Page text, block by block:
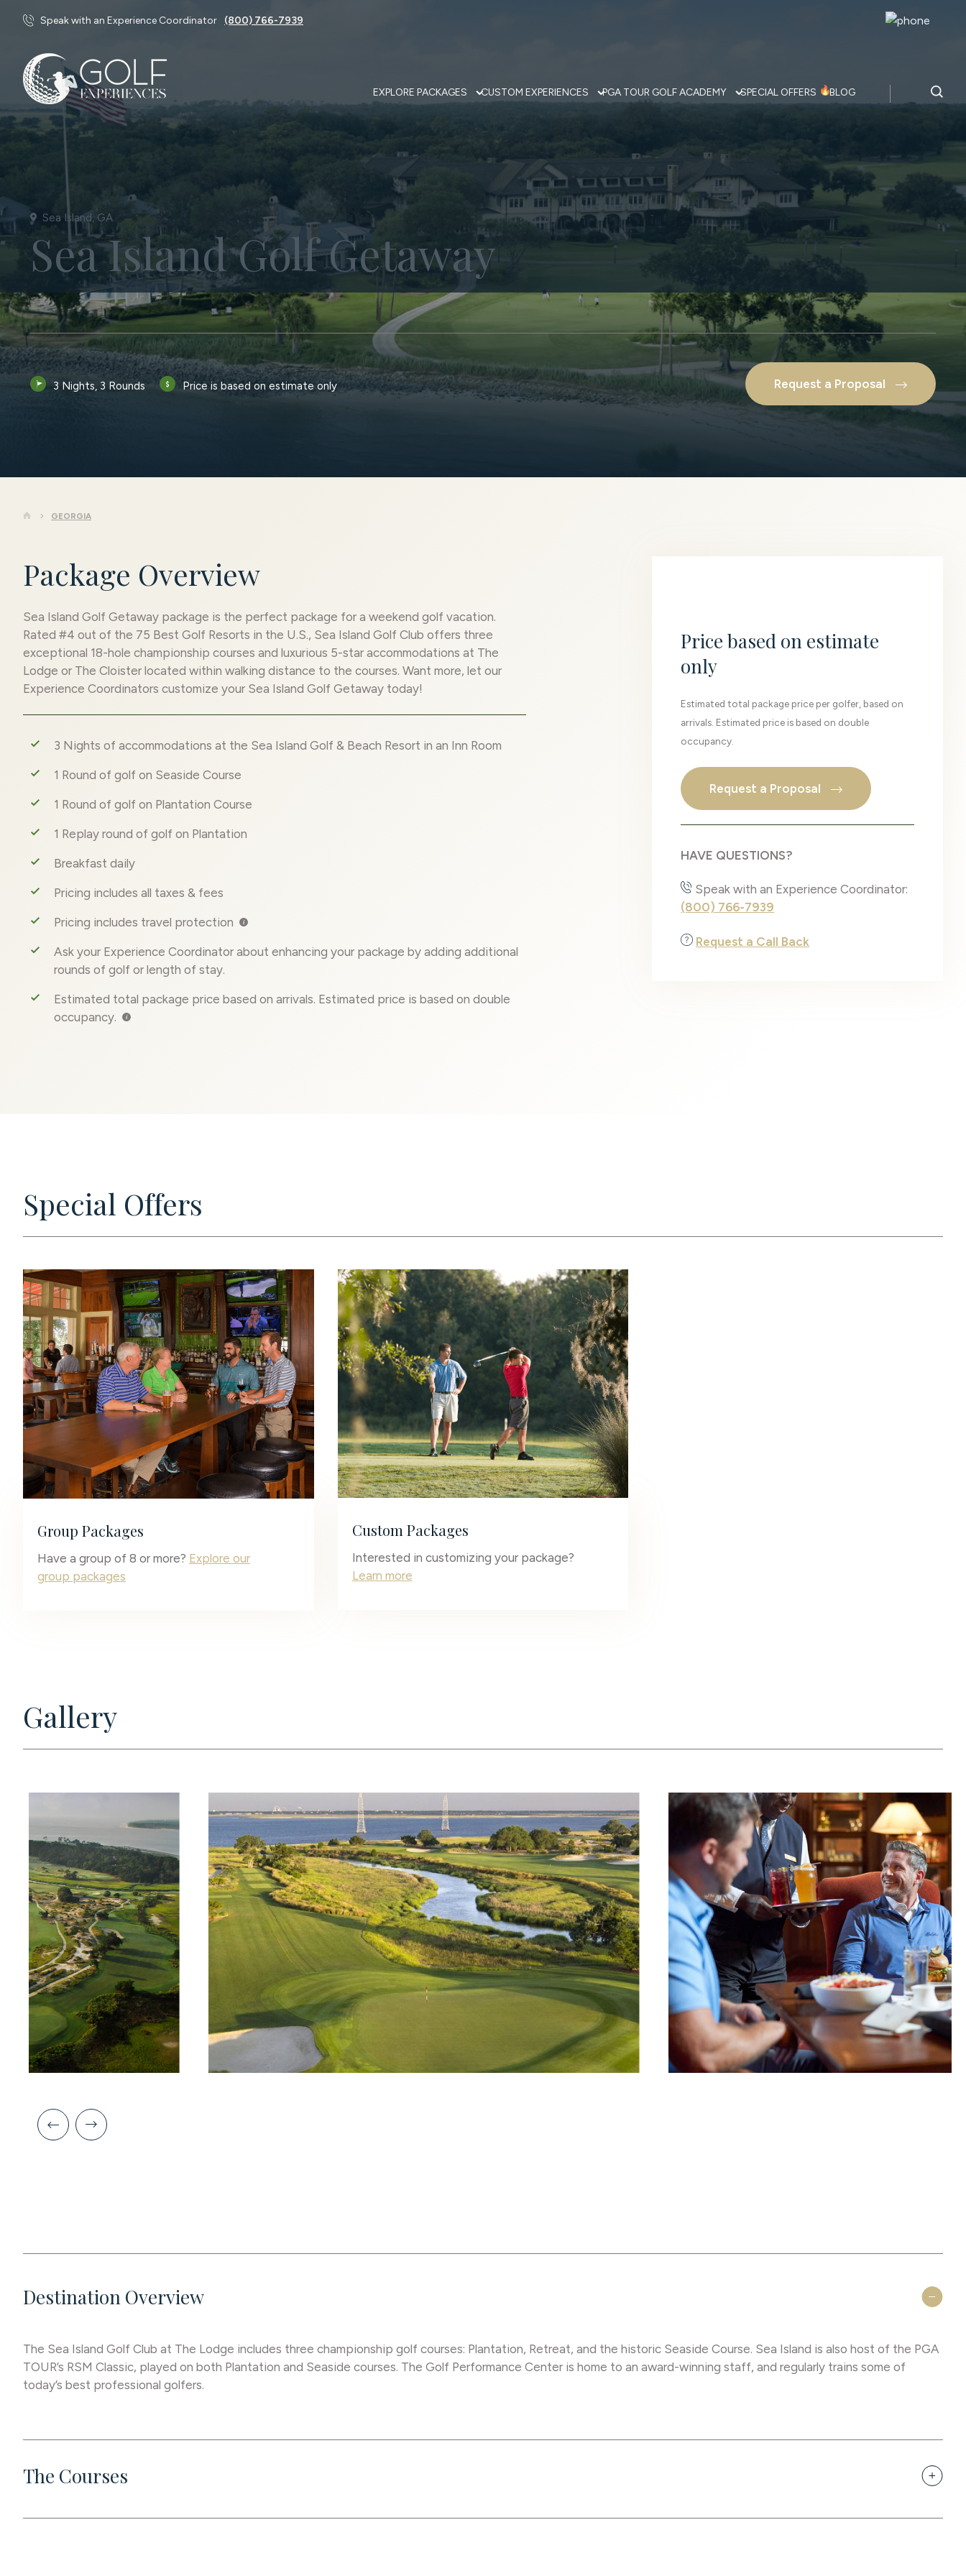
Speak with an Experience Coordinator (800) 766-7939
EXPLORE PACKAGES CUSTOM EXPERIENCES PGA TOUR GOLF ACADEMY SPECIAL OFFERS BLOG
Sea Island, GA
Sea Island Golf Getaway
3 Nights, 3 Rounds Price is based on estimate only Request a Proposal
GEORGIA
Package Overview
Sea Island Golf Getaway package is the perfect package for a weekend golf vacation.
Rated #4 out of the 75 Best Golf Resorts in the U.S., Sea Island Golf Club offers three
exceptional 18-hole championship courses and luxurious 5-star accommodations at The
Lodge or The Cloister located within walking distance to the courses. Want more, let our
Experience Coordinators customize your Sea Island Golf Getaway today!
3 Nights of accommodations at the Sea Island Golf & Beach Resort in an Inn Room
1 Round of golf on Seaside Course
1 Round of golf on Plantation Course
1 Replay round of golf on Plantation
Breakfast daily
Pricing includes all taxes & fees
Pricing includes travel protection
Ask your Experience Coordinator about enhancing your package by adding additional
rounds of golf or length of stay.
Estimated total package price based on arrivals. Estimated price is based on double
occupancy.
Price based on estimate
only
Estimated total package price per golfer, based on
arrivals. Estimated price is based on double
occupancy.
Request a Proposal
HAVE QUESTIONS?
Speak with an Experience Coordinator:
(800) 766-7939
Request a Call Back
Special Offers
Group Packages
Have a group of 8 or more? Explore our
group packages
Custom Packages
Interested in customizing your package?
Learn more
Gallery
Destination Overview
The Sea Island Golf Club at The Lodge includes three championship golf courses: Plantation, Retreat, and the historic Seaside Course. Sea Island is also host of the PGA
TOUR’s RSM Classic, played on both Plantation and Seaside courses. The Golf Performance Center is home to an award-winning staff, and regularly trains some of
today’s best professional golfers.
The Courses